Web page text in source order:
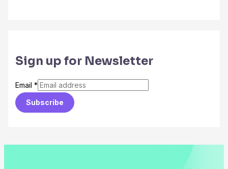
Sign up for Newsletter
Email *
Subscribe